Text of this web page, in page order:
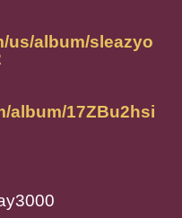
us/album/sleazyo
album/17ZBu2hsi